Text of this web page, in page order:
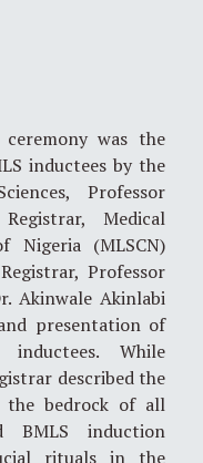
was the
inductees by the
Professor
Medical
Nigeria (MLSCN)
Professor
Akinwale Akinlabi
presentation of
While
described the
the bedrock of all
BMLS induction
rituals in the